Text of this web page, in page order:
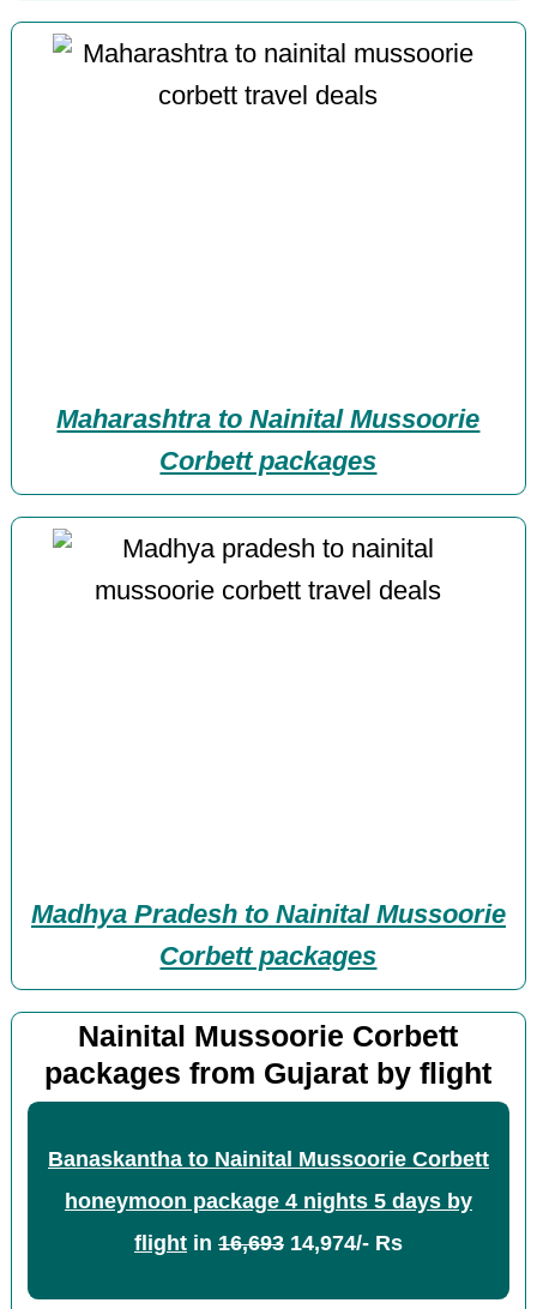
Maharashtra to Nainital Mussoorie
Corbett packages
Madhya Pradesh to Nainital Mussoorie
Corbett packages
Nainital Mussoorie Corbett
packages from Gujarat by flight
Banaskantha to Nainital Mussoorie Corbett
honeymoon package 4 nights 5 days by
flightin 16,69314,974/- Rs